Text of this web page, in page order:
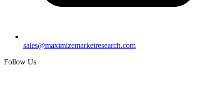
sales@maximizemarketresearch.com
Follow Us